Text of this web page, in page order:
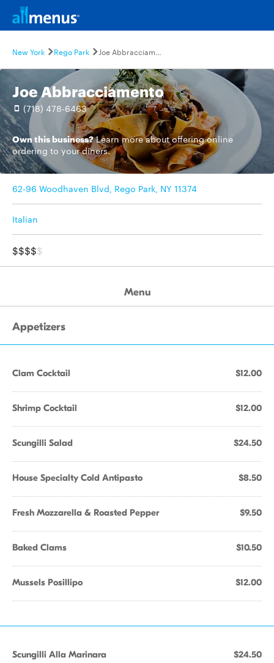
New York Rego Park Joe Abbracciamento
Joe Abbracciamento
(718) 478-6463
Own this business? Learn moreabout offering online
ordering to your diners.
62-96 Woodhaven Blvd, Rego Park, NY 11374
Italian
$$$$$
Menu
Appetizers
Clam Cocktail $12.00
Shrimp Cocktail $12.00
Scungilli Salad $24.50
House Specialty Cold Antipasto $8.50
Fresh Mozzarella & Roasted Pepper $9.50
Baked Clams $10.50
Mussels Posillipo $12.00
Scungilli Alla Marinara $24.50